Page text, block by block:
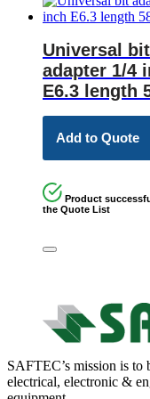
Universal bit
adapter 1/4
E6.3 length
Add to Quote
Product
the Quote List
SAFTEC’s mission is to
electrical, electronic &